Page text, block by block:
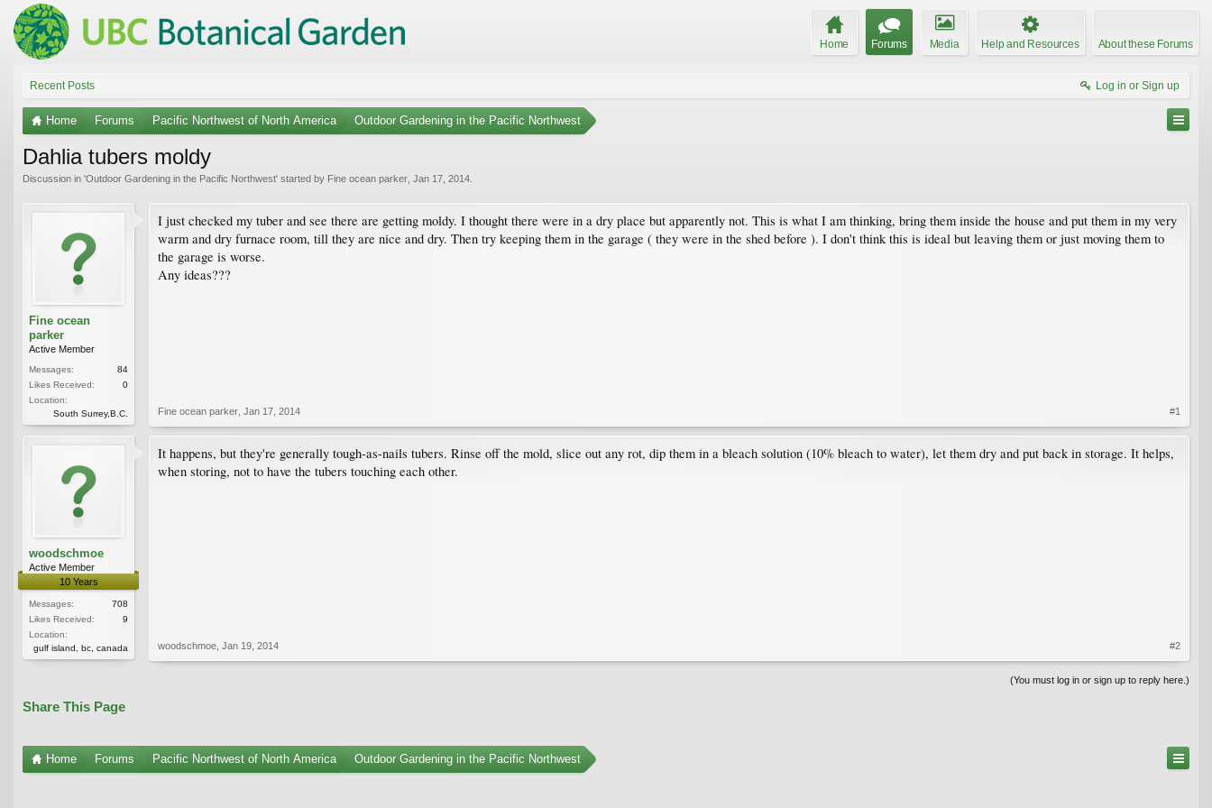
Home Forums Media Help and Resources About these Forums
Recent Posts Log in or Sign up
Home Forums Pacific Northwest of North America Outdoor Gardening in the Pacific Northwest
Dahlia tubers moldy
Discussion in 'Outdoor Gardening in the Pacific Northwest' started by Fine ocean parker Jan 17, 2014
Fine ocean
parker
Active Member
Messages:
84
Likes Received:
0
Location:
South Surrey,B.C.
I just checked my tuber and see there are getting moldy. I thought there were in a dry place but apparently not. This is what I am thinking, bring them inside the house and put them in my very
warm and dry furnace room, till they are nice and dry. Then try keeping them in the garage ( they were in the shed before ). I don't think this is ideal but leaving them or just moving them to
the garage is worse.
Any ideas???
Fine ocean parker Jan 17, 2014 #1
woodschmoe
Active Member
10 Years
Messages:
708
Likes Received:
9
Location:
gulf island, bc, canada
It happens, but they're generally tough-as-nails tubers. Rinse off the mold, slice out any rot, dip them in a bleach solution (10% bleach to water), let them dry and put back in storage. It helps,
when storing, not to have the tubers touching each other.
woodschmoe Jan 19, 2014 #2
(You must log in or sign up to reply here.)
Share This Page
Home Forums Pacific Northwest of North America Outdoor Gardening in the Pacific Northwest